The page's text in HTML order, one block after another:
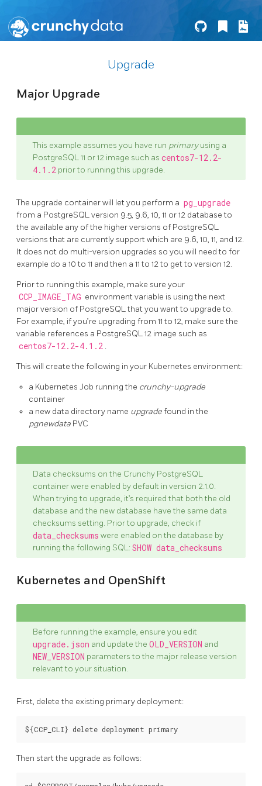
Upgrade
Major Upgrade
This example assumes you have run primaryusing a
PostgreSQL 11 or 12 image such as centos7-12.2-
4.1.2 prior to running this upgrade.
The upgrade container will let you perform a pg_upgrade
from a PostgreSQL version 9.5, 9.6, 10, 11 or 12 database to
the available any of the higher versions of PostgreSQL
versions that are currently support which are 9.6, 10, 11, and 12.
It does not do multi-version upgrades so you will need to for
example do a 10 to 11 and then a 11 to 12 to get to version 12.
Prior to running this example, make sure your
CCP_IMAGE_TAG environment variable is using the next
major version of PostgreSQL that you want to upgrade to.
For example, if you’re upgrading from 11 to 12, make sure the
variable references a PostgreSQL 12 image such as
centos7-12.2-4.1.2 .
This will create the following in your Kubernetes environment:
a Kubernetes Job running the crunchy-upgrade
container
a new data directory name upgradefound in the
pgnewdata PVC
Data checksums on the Crunchy PostgreSQL
container were enabled by default in version 2.1.0.
When trying to upgrade, it’s required that both the old
database and the new database have the same data
checksums setting. Prior to upgrade, check if
data_checksums were enabled on the database by
running the following SQL: SHOW data_checksums
Kubernetes and OpenShift
Before running the example, ensure you edit
upgrade.json and update the OLD_VERSION and
NEW_VERSION parameters to the major release version
relevant to your situation.
First, delete the existing primary deployment:
Then start the upgrade as follows: